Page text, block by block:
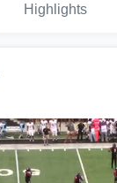
Highlights